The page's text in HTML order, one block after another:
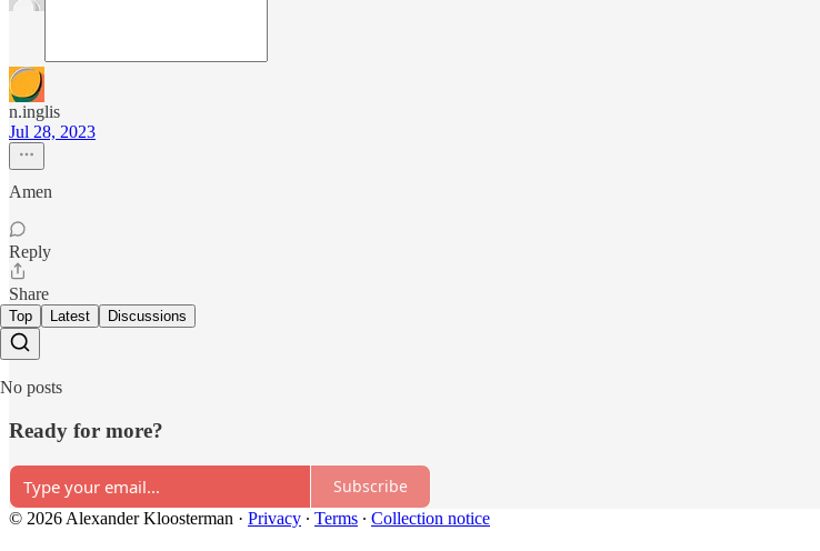
n.inglis
Jul 28, 2023
Amen
Reply
Share
Top Latest Discussions
No posts
Ready for more?
Subscribe
© 2026 Alexander Kloosterman · Privacy ∙ Terms ∙ Collection notice